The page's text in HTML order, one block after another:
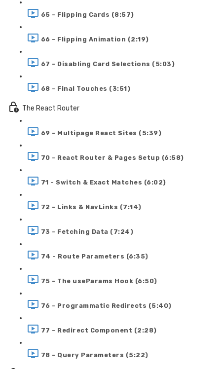
65 - Flipping Cards (8:57)
66 - Flipping Animation (2:19)
67 - Disabling Card Selections (5:03)
68 - Final Touches (3:51)
The React Router
69 - Multipage React Sites (5:39)
70 - React Router & Pages Setup (6:58)
71 - Switch & Exact Matches (6:02)
72 - Links & NavLinks (7:14)
73 - Fetching Data (7:24)
74 - Route Parameters (6:35)
75 - The useParams Hook (6:50)
76 - Programmatic Redirects (5:40)
77 - Redirect Component (2:28)
78 - Query Parameters (5:22)